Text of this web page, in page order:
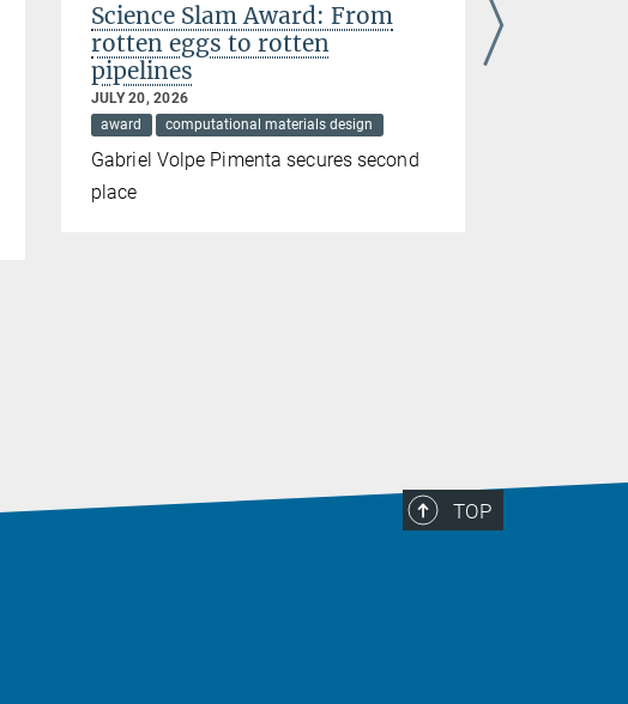
Science Slam Award: From
rotten eggs to rotten
pipelines
JULY 20, 2026
award
computational materials design
Gabriel Volpe Pimenta secures second
place
TOP